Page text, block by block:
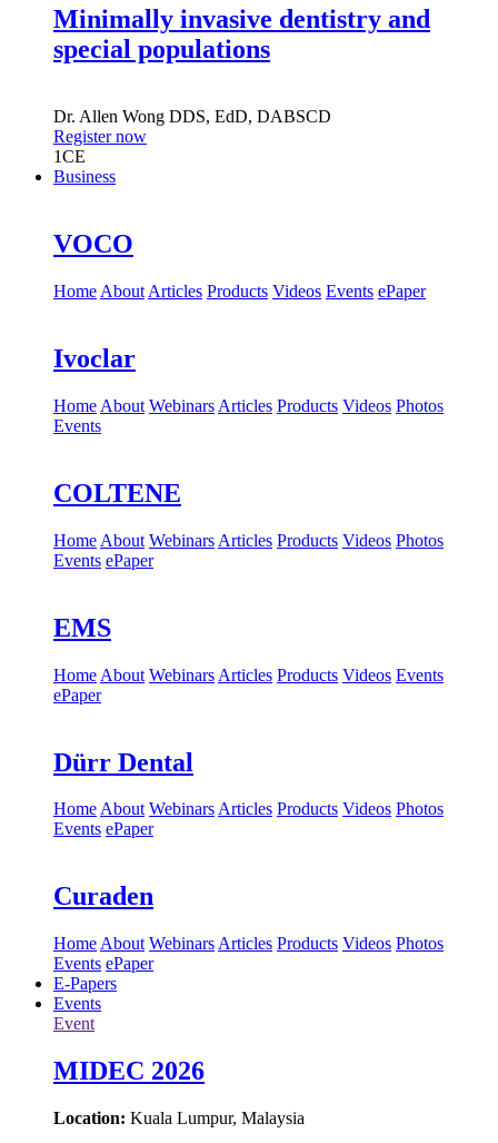
Minimally invasive dentistry and
special populations
Dr. Allen Wong DDS, EdD, DABSCD
Register now
1CE
Business
VOCO
Home About Articles Products Videos Events ePaper
Ivoclar
Home About Webinars Articles Products Videos Photos
Events
COLTENE
Home About Webinars Articles Products Videos Photos
Events ePaper
EMS
Home About Webinars Articles Products Videos Events
ePaper
Dürr Dental
HomeAbout WebinarsArticles Products Videos Photos
Events ePaper
Curaden
Home About Webinars Articles Products Videos Photos
Events ePaper
E-Papers
Events
Event
MIDEC 2026
Location: Kuala Lumpur, Malaysia